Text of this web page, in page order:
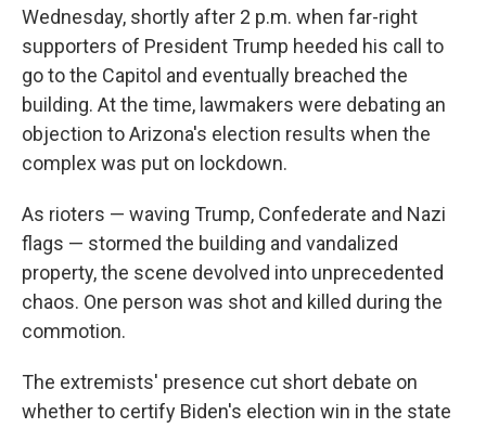
Wednesday, shortly after 2 p.m. when far-right
supporters of President Trump heeded his call to
go to the Capitol and eventually breached the
building. At the time, lawmakers were debating an
objection to Arizona's election results when the
complex was put on lockdown.
As rioters — waving Trump, Confederate and Nazi
flags — stormed the building and vandalized
property, the scene devolved into unprecedented
chaos. One person was shot and killed during the
commotion.
The extremists' presence cut short debate on
whether to certify Biden's election win in the state